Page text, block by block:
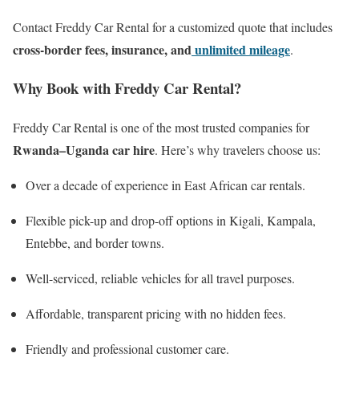
Contact Freddy Car Rental for a customized quote that includes
cross-border fees, insurance, andunlimited mileage.
Why Book with Freddy Car Rental?
Freddy Car Rental is one of the most trusted companies for
Rwanda–Uganda car hire. Here’s why travelers choose us:
Over a decade of experience in East African car rentals.
Flexible pick-up and drop-off options in Kigali, Kampala,
Entebbe, and border towns.
Well-serviced, reliable vehicles for all travel purposes.
Affordable, transparent pricing with no hidden fees.
Friendly and professional customer care.